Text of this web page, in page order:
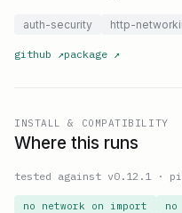
auth-security http-
github ↗package ↗
INSTALL & COMPATIBILITY
Where this runs
tested against v0.12.1 ·
no network on import no